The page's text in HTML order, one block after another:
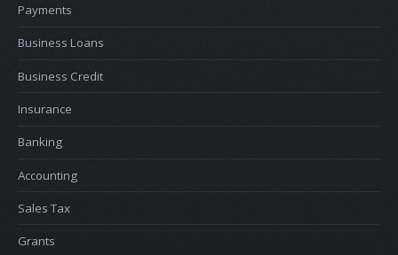
Payments
Business Loans
Business Credit
Insurance
Banking
Accounting
Sales Tax
Grants